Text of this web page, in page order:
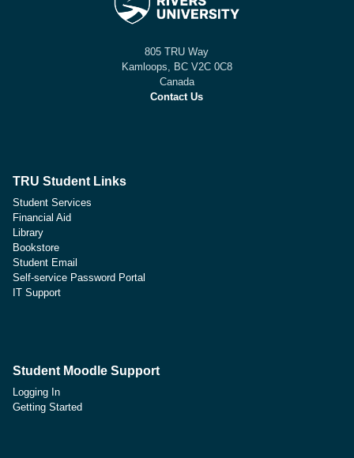
805 TRU Way
Kamloops, BC V2C 0C8
Canada
Contact Us
TRU Student Links
Student Services
Financial Aid
Library
Bookstore
Student Email
Self-service Password Portal
IT Support
Student Moodle Support
Logging In
Getting Started